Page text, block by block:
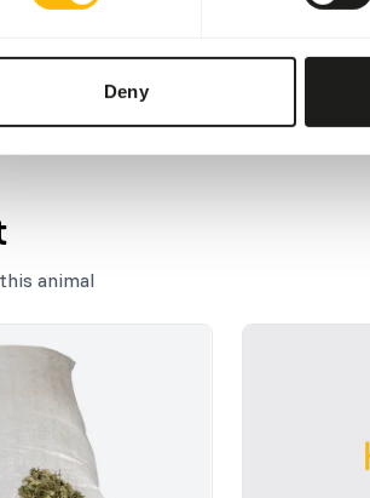
Deny
by hiding, stacking or hanging the feed
and foraging behaviour).
animal